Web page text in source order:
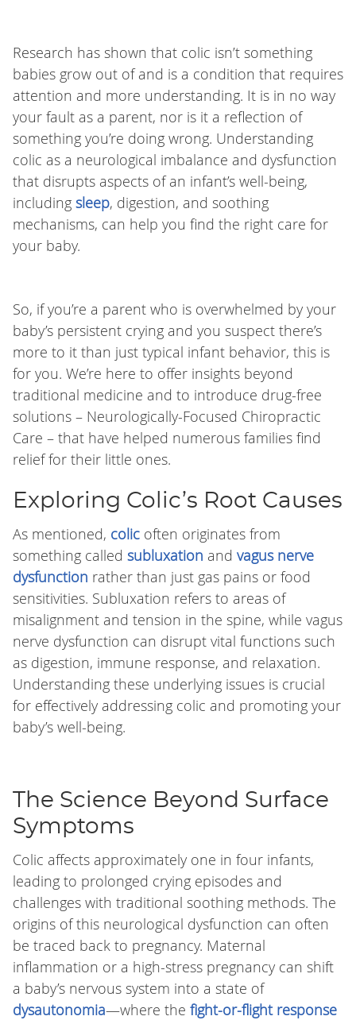
Research has shown that colic isn’t something
babies grow out of and is a condition that requires
attention and more understanding. It is in no way
your fault as a parent, nor is it a reflection of
something you’re doing wrong. Understanding
colic as a neurological imbalance and dysfunction
that disrupts aspects of an infant’s well-being,
including sleep, digestion, and soothing
mechanisms, can help you find the right care for
your baby.
So, if you’re a parent who is overwhelmed by your
baby’s persistent crying and you suspect there’s
more to it than just typical infant behavior, this is
for you. We’re here to offer insights beyond
traditional medicine and to introduce drug-free
solutions – Neurologically-Focused Chiropractic
Care – that have helped numerous families find
relief for their little ones.
Exploring Colic’s Root Causes
As mentioned, colicoften originates from
something called subluxation and vagus nerve
dysfunction rather than just gas pains or food
sensitivities. Subluxation refers to areas of
misalignment and tension in the spine, while vagus
nerve dysfunction can disrupt vital functions such
as digestion, immune response, and relaxation.
Understanding these underlying issues is crucial
for effectively addressing colic and promoting your
baby’s well-being.
The Science Beyond Surface
Symptoms
Colic affects approximately one in four infants,
leading to prolonged crying episodes and
challenges with traditional soothing methods. The
origins of this neurological dysfunction can often
be traced back to pregnancy. Maternal
inflammation or a high-stress pregnancy can shift
a baby’s nervous system into a state of
dysautonomia—where the fight-or-flight response